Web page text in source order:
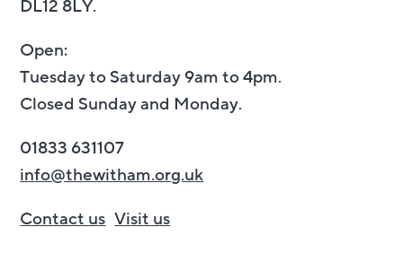
DL12 8LY.
Open:
Tuesday to Saturday 9am to 4pm.
Closed Sunday and Monday.
01833 631107
info@thewitham.org.uk
Contact us Visit us